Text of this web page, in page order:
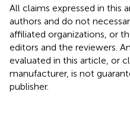
All claims expressed in this
authors and do not
affiliated organizations, or
editors and the reviewers.
evaluated in this article, or
manufacturer, is not
publisher.